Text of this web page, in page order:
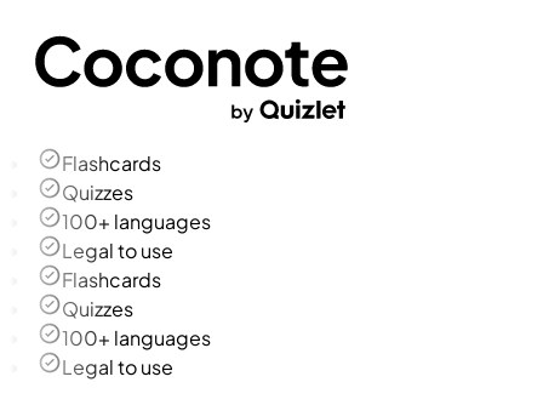
Flashcards
Quizzes
100+ languages
Legal to use
Flashcards
Quizzes
100+ languages
Legal to use